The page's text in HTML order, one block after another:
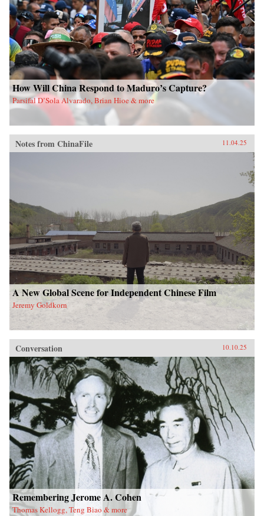
How Will China Respond to Maduro’s Capture?
Parsifal D’Sola Alvarado, Brian Hioe & more
Notes from ChinaFile 11.04.25
A New Global Scene for Independent Chinese Film
Jeremy Goldkorn
Conversation 10.10.25
Remembering Jerome A. Cohen
Thomas Kellogg, Teng Biao & more